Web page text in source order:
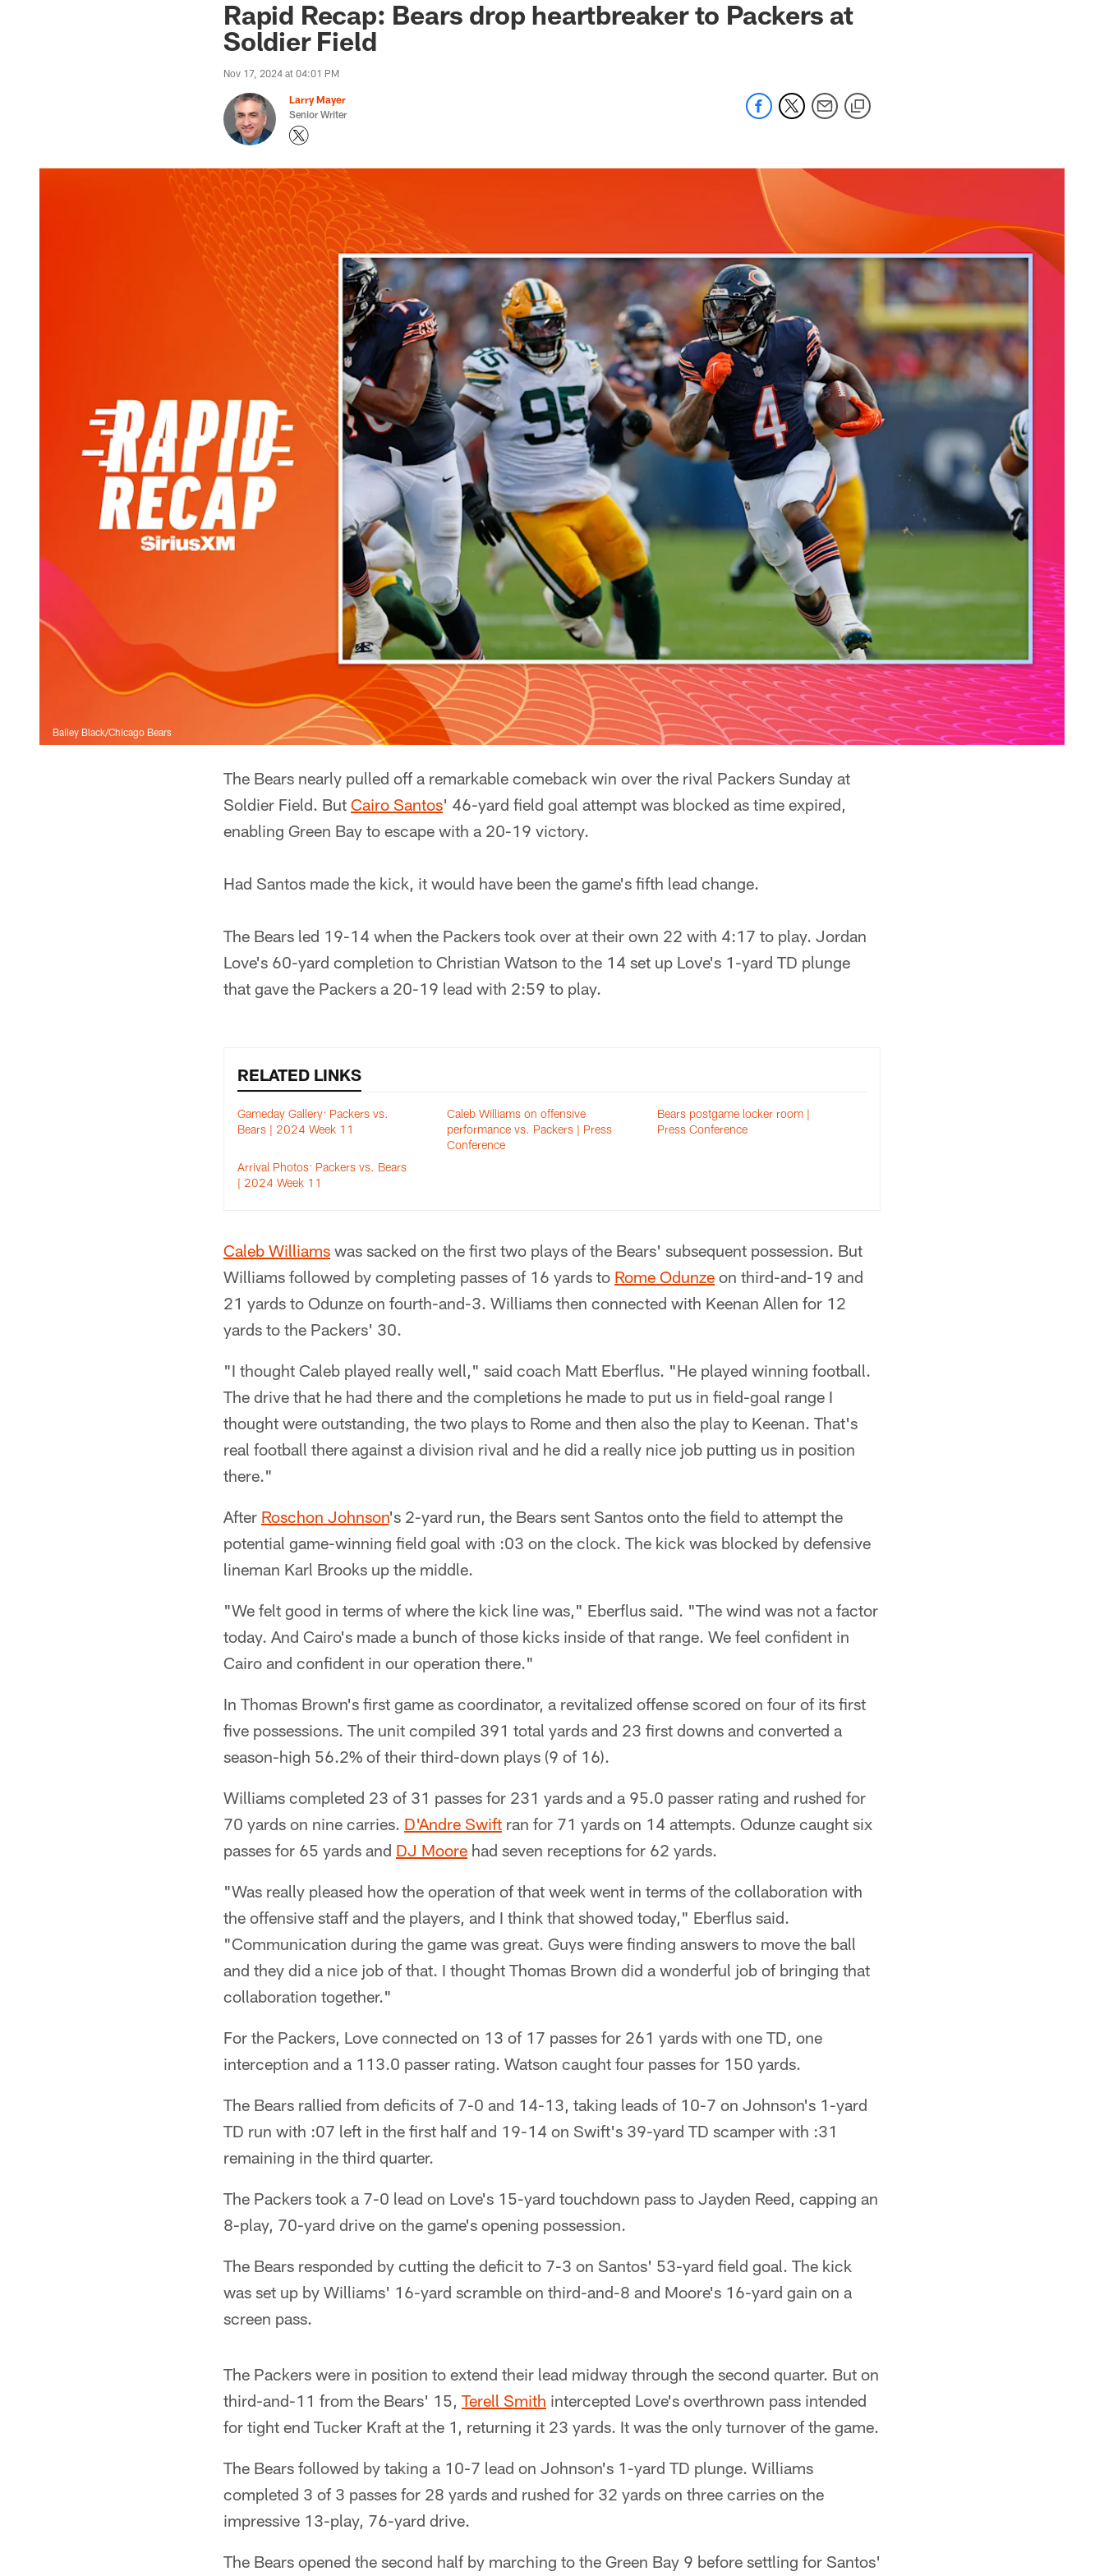
Rapid Recap: Bears drop heartbreaker to Packers at
Soldier Field
Nov 17, 2024 at 04:01 PM
Larry Mayer
Senior Writer
Bailey Black/Chicago Bears
The Bears nearly pulled off a remarkable comeback win over the rival Packers Sunday at
Soldier Field. But Cairo Santos' 46-yard field goal attempt was blocked as time expired,
enabling Green Bay to escape with a 20-19 victory.
Had Santos made the kick, it would have been the game's fifth lead change.
The Bears led 19-14 when the Packers took over at their own 22 with 4:17 to play. Jordan
Love's 60-yard completion to Christian Watson to the 14 set up Love's 1-yard TD plunge
that gave the Packers a 20-19 lead with 2:59 to play.
RELATED LINKS
Gameday Gallery: Packers vs.
Bears | 2024 Week 11
Caleb Williams on offensive
performance vs. Packers | Press
Conference
Bears postgame locker room |
Press Conference
Arrival Photos: Packers vs. Bears
| 2024 Week 11
Caleb Williams was sacked on the first two plays of the Bears' subsequent possession. But
Williams followed by completing passes of 16 yards to Rome Odunze on third-and-19 and
21 yards to Odunze on fourth-and-3. Williams then connected with Keenan Allen for 12
yards to the Packers' 30.
"I thought Caleb played really well," said coach Matt Eberflus. "He played winning football.
The drive that he had there and the completions he made to put us in field-goal range I
thought were outstanding, the two plays to Rome and then also the play to Keenan. That's
real football there against a division rival and he did a really nice job putting us in position
there."
After Roschon Johnson's 2-yard run, the Bears sent Santos onto the field to attempt the
potential game-winning field goal with :03 on the clock. The kick was blocked by defensive
lineman Karl Brooks up the middle.
"We felt good in terms of where the kick line was," Eberflus said. "The wind was not a factor
today. And Cairo's made a bunch of those kicks inside of that range. We feel confident in
Cairo and confident in our operation there."
In Thomas Brown's first game as coordinator, a revitalized offense scored on four of its first
five possessions. The unit compiled 391 total yards and 23 first downs and converted a
season-high 56.2% of their third-down plays (9 of 16).
Williams completed 23 of 31 passes for 231 yards and a 95.0 passer rating and rushed for
70 yards on nine carries. D'Andre Swift ran for 71 yards on 14 attempts. Odunze caught six
passes for 65 yards and DJ Moore had seven receptions for 62 yards.
"Was really pleased how the operation of that week went in terms of the collaboration with
the offensive staff and the players, and I think that showed today," Eberflus said.
"Communication during the game was great. Guys were finding answers to move the ball
and they did a nice job of that. I thought Thomas Brown did a wonderful job of bringing that
collaboration together."
For the Packers, Love connected on 13 of 17 passes for 261 yards with one TD, one
interception and a 113.0 passer rating. Watson caught four passes for 150 yards.
The Bears rallied from deficits of 7-0 and 14-13, taking leads of 10-7 on Johnson's 1-yard
TD run with :07 left in the first half and 19-14 on Swift's 39-yard TD scamper with :31
remaining in the third quarter.
The Packers took a 7-0 lead on Love's 15-yard touchdown pass to Jayden Reed, capping an
8-play, 70-yard drive on the game's opening possession.
The Bears responded by cutting the deficit to 7-3 on Santos' 53-yard field goal. The kick
was set up by Williams' 16-yard scramble on third-and-8 and Moore's 16-yard gain on a
screen pass.
The Packers were in position to extend their lead midway through the second quarter. But on
third-and-11 from the Bears' 15, Terell Smith intercepted Love's overthrown pass intended
for tight end Tucker Kraft at the 1, returning it 23 yards. It was the only turnover of the game.
The Bears followed by taking a 10-7 lead on Johnson's 1-yard TD plunge. Williams
completed 3 of 3 passes for 28 yards and rushed for 32 yards on three carries on the
impressive 13-play, 76-yard drive.
The Bears opened the second half by marching to the Green Bay 9 before settling for Santos'